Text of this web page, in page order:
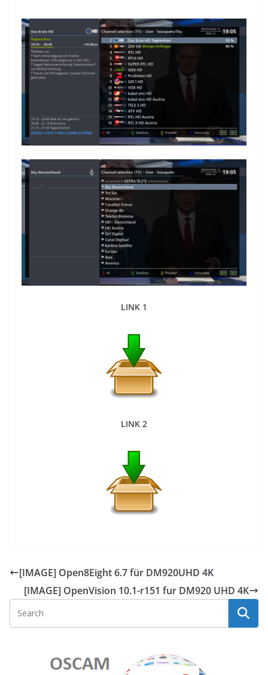
LINK 1
LINK 2
[IMAGE] Open8Eight 6.7 für DM920UHD 4K
[IMAGE] OpenVision 10.1-r151 fur DM920 UHD 4K